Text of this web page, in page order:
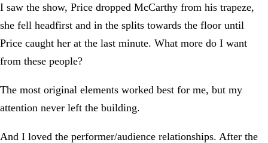
I saw the show, Price dropped McCarthy from his trapeze,
she fell headfirst and in the splits towards the floor until
Price caught her at the last minute. What more do I want
from these people?
The most original elements worked best for me, but my
attention never left the building.
And I loved the performer/audience relationships. After the